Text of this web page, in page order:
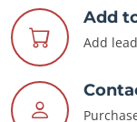
Add
Add